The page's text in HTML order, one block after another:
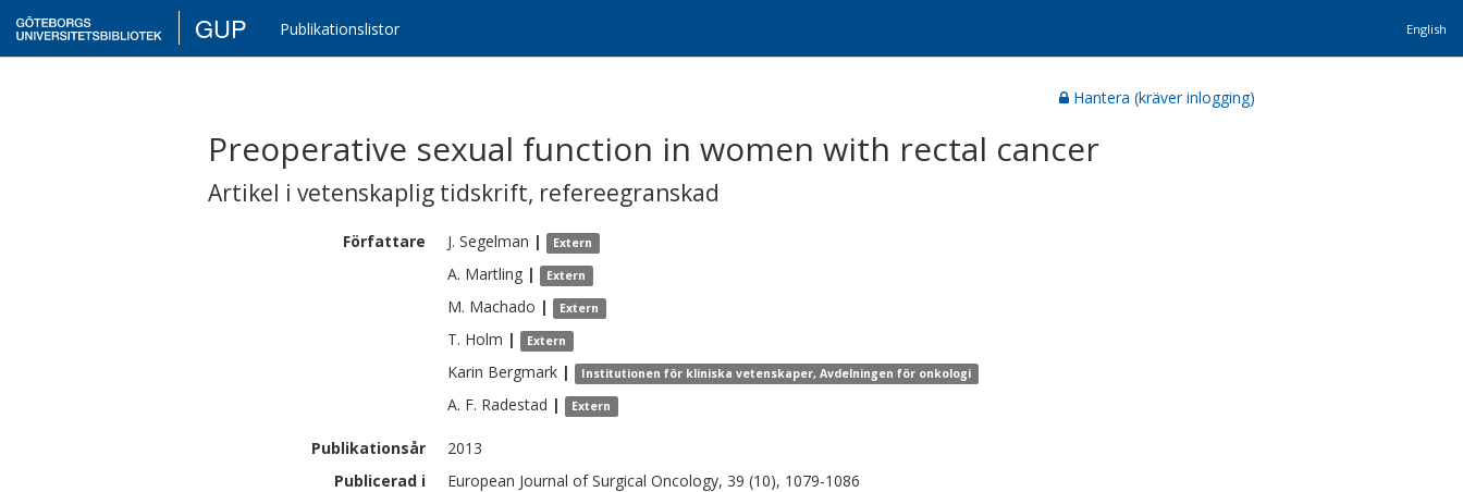
GUP Publikationslistor English
Hantera (kräver inlogging)
Preoperative sexual function in women with rectal cancer
Artikel i vetenskaplig tidskrift, refereegranskad
Författare J. Segelman | Extern
A. Martling | Extern
M. Machado | Extern
T. Holm | Extern
Karin Bergmark | Institutionen för kliniska vetenskaper, Avdelningen för onkologi
A. F. Radestad | Extern
Publikationsår
2013
Publicerad i
European Journal of Surgical Oncology, 39 (10), 1079-1086